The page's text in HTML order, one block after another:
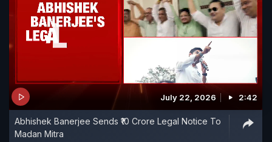
July 22, 2026 2:42
Abhishek Banerjee Sends ₹10 Crore Legal Notice To
Madan Mitra